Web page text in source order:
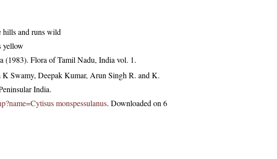
hills and runs wild
yellow
(1983). Flora of Tamil Nadu, India vol. 1.
K Swamy, Deepak Kumar, Arun Singh R. and K.
India.
monspessulanus. Downloaded on 6